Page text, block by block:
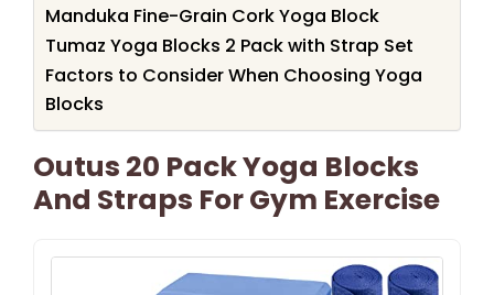
Manduka Fine-Grain Cork Yoga Block
Tumaz Yoga Blocks 2 Pack with Strap Set
Factors to Consider When Choosing Yoga
Blocks
Outus 20 Pack Yoga Blocks
And Straps For Gym Exercise